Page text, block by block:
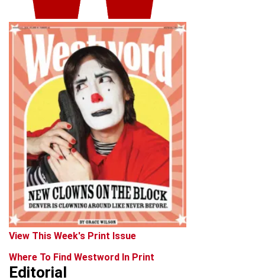
View This Week's Print Issue
Where To Find Westword In Print
Editorial